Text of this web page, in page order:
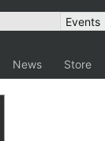
News Store